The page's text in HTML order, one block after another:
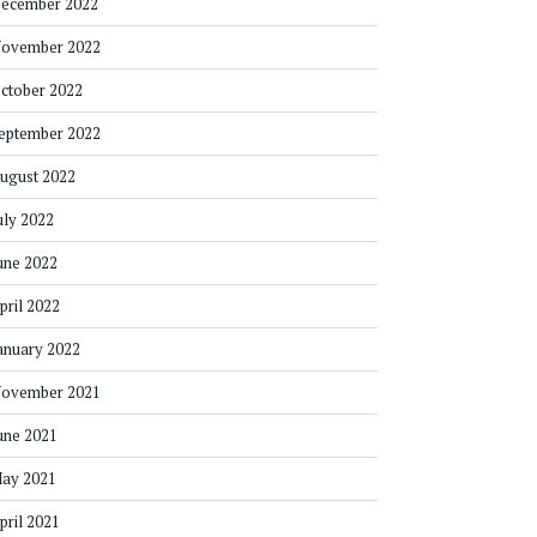
2022
2022
2022
2022
2022
2022
2022
2022
2021
2021
2021
2021